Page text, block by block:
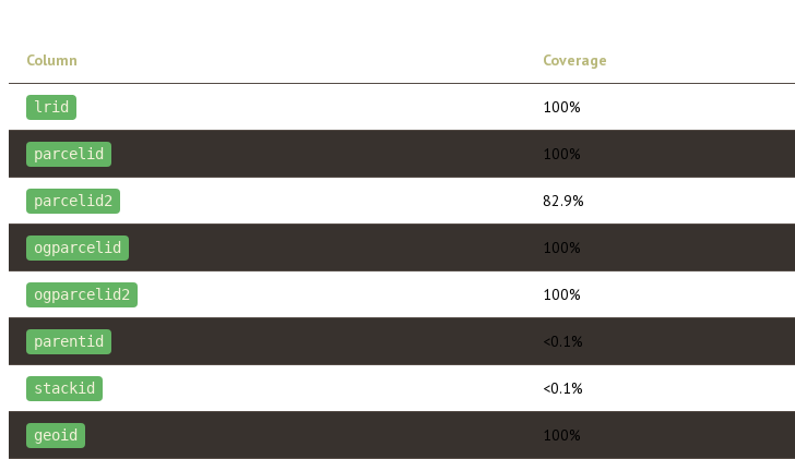
Column Coverage
lrid 100%
parcelid 100%
parcelid2 82.9%
ogparcelid 100%
ogparcelid2 100%
parentid <0.1%
stackid <0.1%
geoid 100%